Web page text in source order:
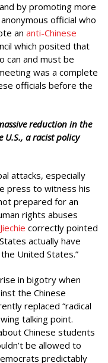
by promoting more
official who
an anti-Chinese
which posited that
can and must be
was a complete
officials before the
reduction in the
U.S., a racist policy
attacks, especially
press to witness his
prepared for an
rights abuses
correctly pointed
actually have
United States.”
in bigotry when
the Chinese
replaced “radical
talking point.
Chinese students
be allowed to
predictably